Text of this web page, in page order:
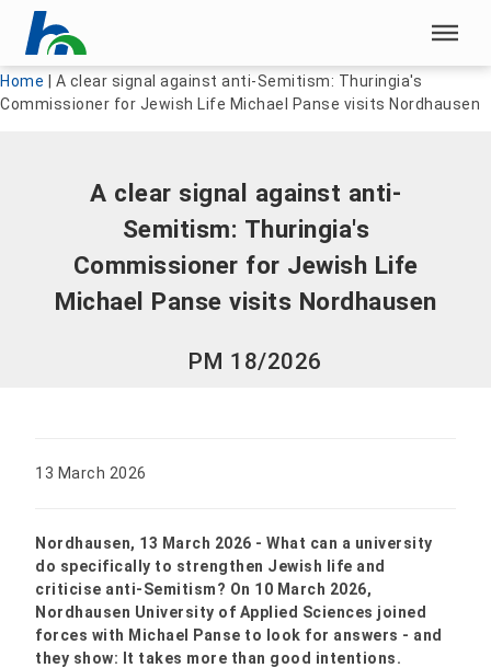
Skip menu
Skip menu
Home
A clear signal against anti-Semitism: Thuringia's
Commissioner for Jewish Life Michael Panse visits Nordhausen
A clear signal against anti-
Semitism: Thuringia's
Commissioner for Jewish Life
Michael Panse visits Nordhausen
PM 18/2026
13 March 2026
Nordhausen, 13 March 2026 - What can a university
do specifically to strengthen Jewish life and
criticise anti-Semitism? On 10 March 2026,
Nordhausen University of Applied Sciences joined
forces with Michael Panse to look for answers - and
they show: It takes more than good intentions.